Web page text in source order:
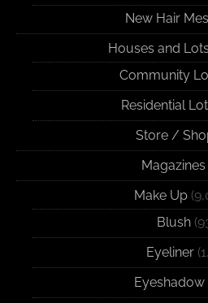
New Hair
Houses and Lots
Community
Residential
Store /
Magazines
Make Up
Blush
Eyeliner
Eyeshadow